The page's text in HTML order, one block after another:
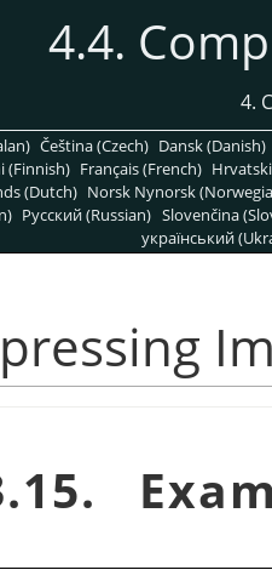
4.4.
4.
Čeština (Czech) Dansk (Danish)
(Finnish) Français (French)
(Dutch) Norsk Nynorsk
Pусский (Russian) Slovenčina
український